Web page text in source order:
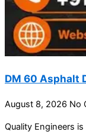
DM 60 Asphalt
August 8, 2026 No
Quality Engineers